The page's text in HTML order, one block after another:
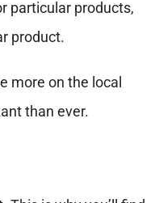
particular products,
product.
more on the local
than ever.